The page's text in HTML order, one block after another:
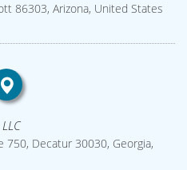
86303, Arizona, United States
750, Decatur 30030, Georgia,